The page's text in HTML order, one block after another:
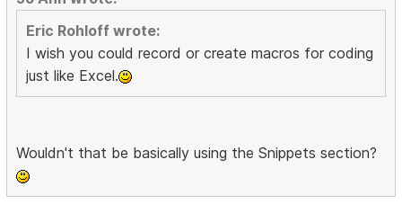
Eric Rohloff wrote:
I wish you could record or create macros for coding
just like Excel.
Wouldn't that be basically using the Snippets section?